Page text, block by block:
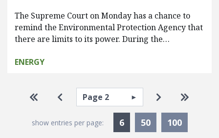
The Supreme Court on Monday has a chance to
remind the Environmental Protection Agency that
there are limits to its power. During the…
ENERGY
Pagination
Go to first page
Go to previous page
Select page Go to next
Go to
show entries per page: 6Currently Selected
50 100